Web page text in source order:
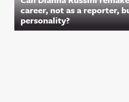
career, not as a reporter,
personality?